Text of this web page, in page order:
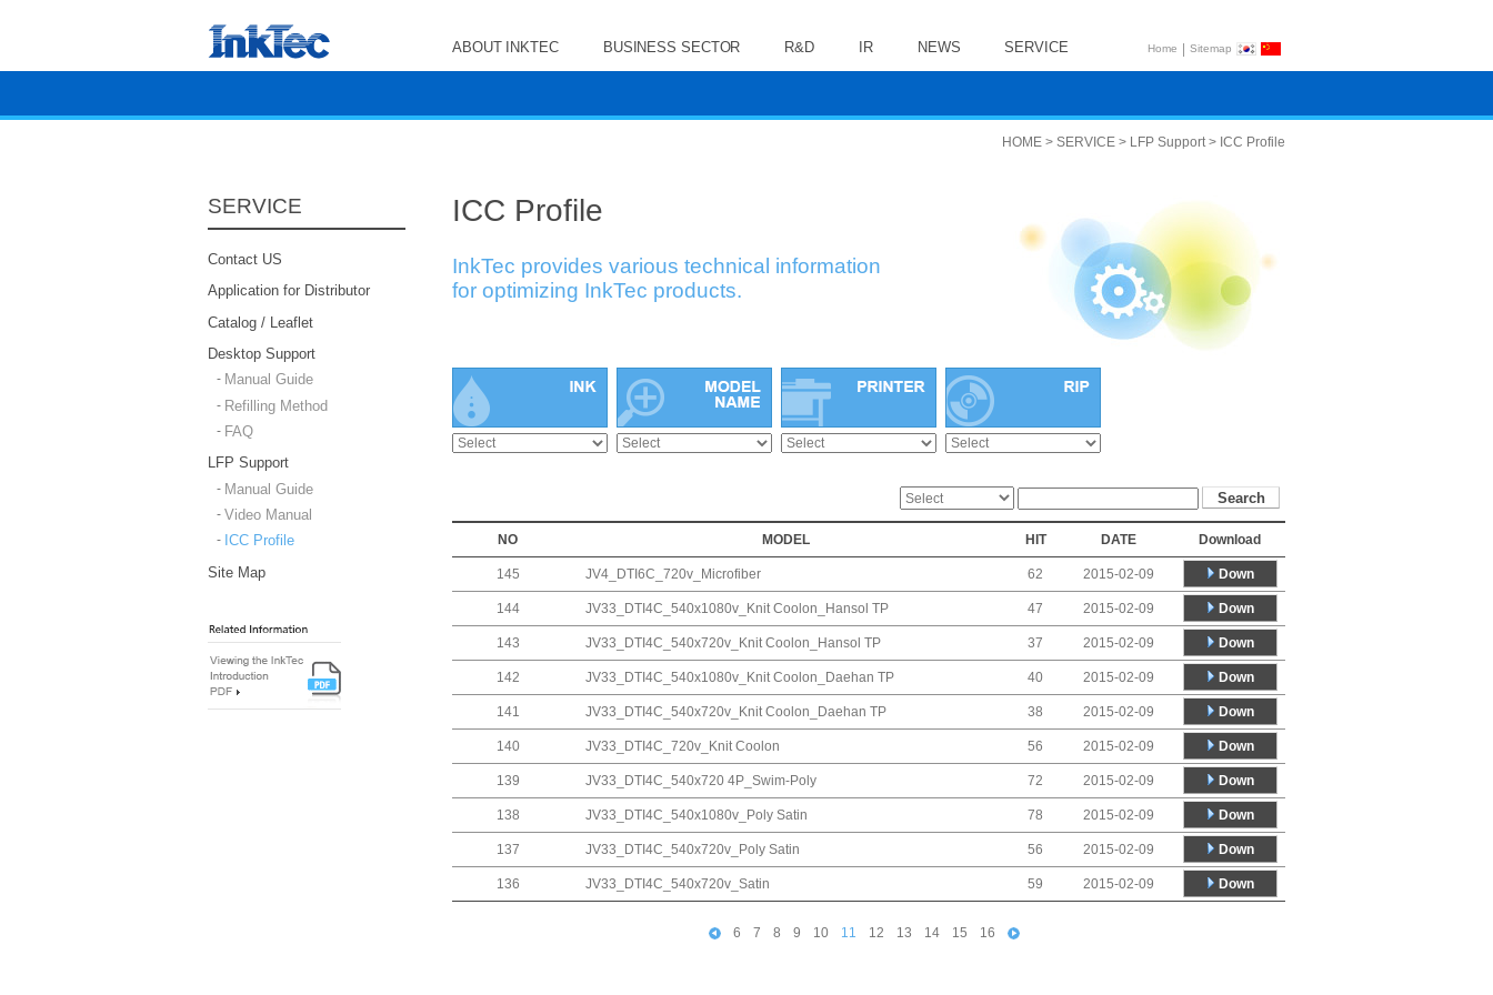
ABOUT INKTEC BUSINESS SECTOR R&D IR NEWS SERVICE Home | Sitemap
SERVICE
Contact US
Application for Distributor
Catalog / Leaflet
Desktop Support
Manual Guide
Refilling Method
FAQ
LFP Support
Manual Guide
Video Manual
ICC Profile
Site Map
HOME > SERVICE > LFP Support > ICC Profile
ICC Profile
InkTec provides various technical information
for optimizing InkTec products.
NO MODEL HIT DATE Download
145 JV4_DTI6C_720v_Microfiber 62 2015-02-09 Down
144 JV33_DTI4C_540x1080v_Knit Coolon_Hansol TP 47 2015-02-09 Down
143 JV33_DTI4C_540x720v_Knit Coolon_Hansol TP 37 2015-02-09 Down
142 JV33_DTI4C_540x1080v_Knit Coolon_Daehan TP 40 2015-02-09 Down
141 JV33_DTI4C_540x720v_Knit Coolon_Daehan TP 38 2015-02-09 Down
140 JV33_DTI4C_720v_Knit Coolon 56 2015-02-09 Down
139 JV33_DTI4C_540x720 4P_Swim-Poly 72 2015-02-09 Down
138 JV33_DTI4C_540x1080v_Poly Satin 78 2015-02-09 Down
137 JV33_DTI4C_540x720v_Poly Satin 56 2015-02-09 Down
136 JV33_DTI4C_540x720v_Satin 59 2015-02-09 Down
6 7 8 9 10 11 12 13 14 15 16